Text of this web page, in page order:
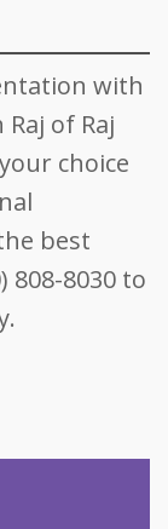
with
of Raj
choice
best
808-8030 to